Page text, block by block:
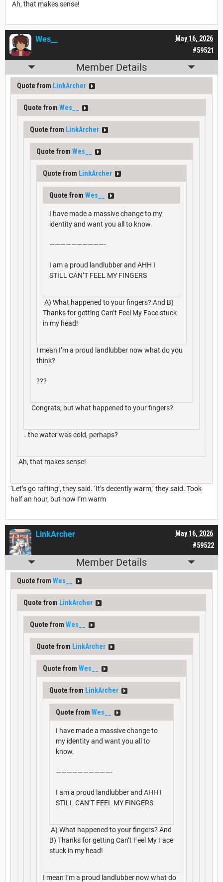
Ah, that makes sense!
#59521
May 16, 2026
Wes__
Member Details
Quote from LinkArcher
Quote from Wes__
Quote from LinkArcher
Quote from Wes__
Quote from LinkArcher
Quote from Wes__
I have made a massive change to my
identity and want you all to know.
——————————-
I am a proud landlubber and AHH I
STILL CAN’T FEEL MY FINGERS
A) What happened to your fingers? And B)
Thanks for getting Can’t Feel My Face stuck
in my head!
I mean I’m a proud landlubber now what do you
think?
???
Congrats, but what happened to your fingers?
…the water was cold, perhaps?
Ah, that makes sense!
‘Let’s go rafting’, they said. ‘It’s decently warm,’ they said. Took
half an hour, but now I’m warm
#59522
May 16, 2026
LinkArcher
Member Details
Quote from Wes__
Quote from LinkArcher
Quote from Wes__
Quote from LinkArcher
Quote from Wes__
Quote from LinkArcher
Quote from Wes__
I have made a massive change to
my identity and want you all to
know.
——————————-
I am a proud landlubber and AHH I
STILL CAN’T FEEL MY FINGERS
A) What happened to your fingers? And
B) Thanks for getting Can’t Feel My Face
stuck in my head!
I mean I’m a proud landlubber now what do